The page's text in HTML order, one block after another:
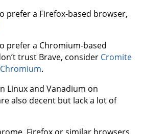
prefer a Firefox-based browser,
prefer a Chromium-based
trust Brave, consider Cromite
.
Linux and Vanadium on
also decent but lack a lot of